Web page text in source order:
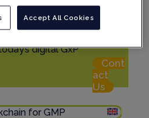
Hub
n
Cont
act
Us
11 validation to
Discover how
assess blockchain’s
digital GxP
Accept All Cookies